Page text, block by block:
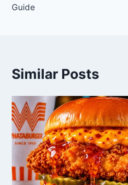
Guide
Similar Posts